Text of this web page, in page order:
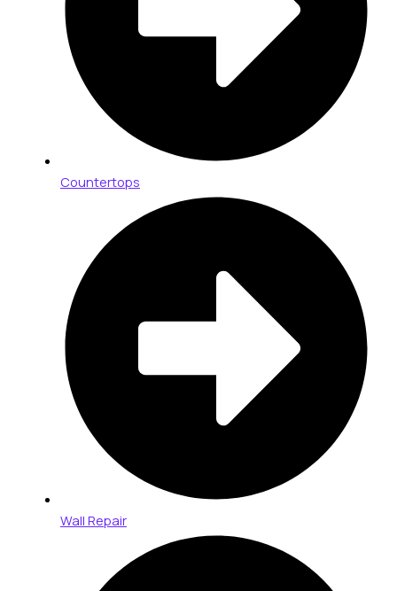
Countertops
Wall Repair